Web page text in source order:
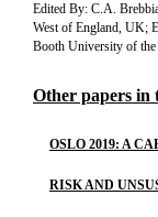
Edited By: C.A.
West of England, UK;
Booth University of
Other papers in
OSLO 2019: A
RISK AND